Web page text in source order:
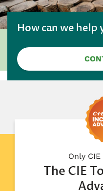
How can we help
Only
The CIE